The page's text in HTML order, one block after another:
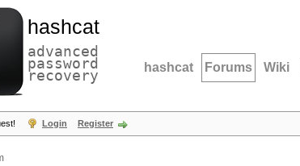
hashcat
advanced
password
recovery hashcat Forums Wiki
Login Register